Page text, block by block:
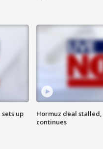
up
Hormuz deal
continues